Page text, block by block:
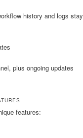
history and logs stay
plus ongoing updates
features: